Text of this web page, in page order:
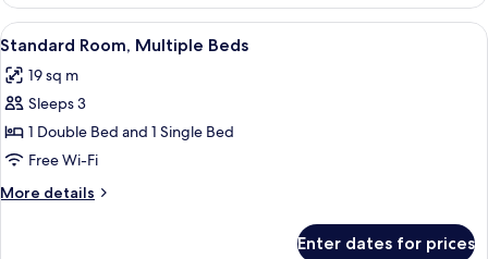
Single
View
all
photos
for
Standard
Room,
Multiple
Beds
Premium bedding, in-room safe,
7
Standard Room, Multiple Beds
19 sq m
Sleeps 3
1 Double Bed and 1 Single Bed
Free Wi-Fi
More details
More
Enter dates for prices